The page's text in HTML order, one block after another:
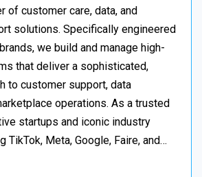
of customer care, data, and
solutions. Specifically engineered
we build and manage high-
that deliver a sophisticated,
to customer support, data
operations. As a trusted
startups and iconic industry
TikTok, Meta, Google, Faire, and…